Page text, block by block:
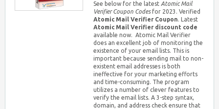
See below for the latest Atomic Mail
Verifier Coupon Codesfor 2023. Verified
Atomic Mail Verifier Coupon. Latest
Atomic Mail Verifier discount code
available now. Atomic Mail Verifier
does an excellent job of monitoring the
existence of your email lists. This is
important because sending mail to non-
existent email addresses is both
ineffective for your marketing efforts
and time-consuming. The program
utilizes a number of clever features to
verify the email lists. A 3-step syntax,
domain, and address check ensure that